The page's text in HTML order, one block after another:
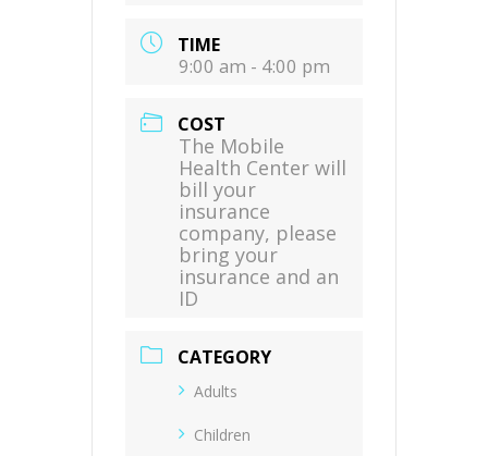
TIME
9:00 am - 4:00 pm
COST
The Mobile
Health Center will
bill your
insurance
company, please
bring your
insurance and an
ID
CATEGORY
Adults
Children